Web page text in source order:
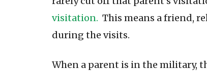
visitation. This means a friend,
during the visits.
When a parent is in the military,